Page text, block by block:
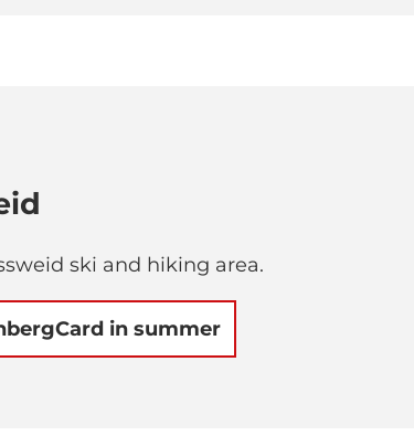
ski and hiking area.
in summer